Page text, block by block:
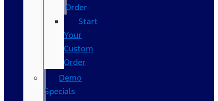
Order
Start
Your
Custom
Order
Demo
Specials